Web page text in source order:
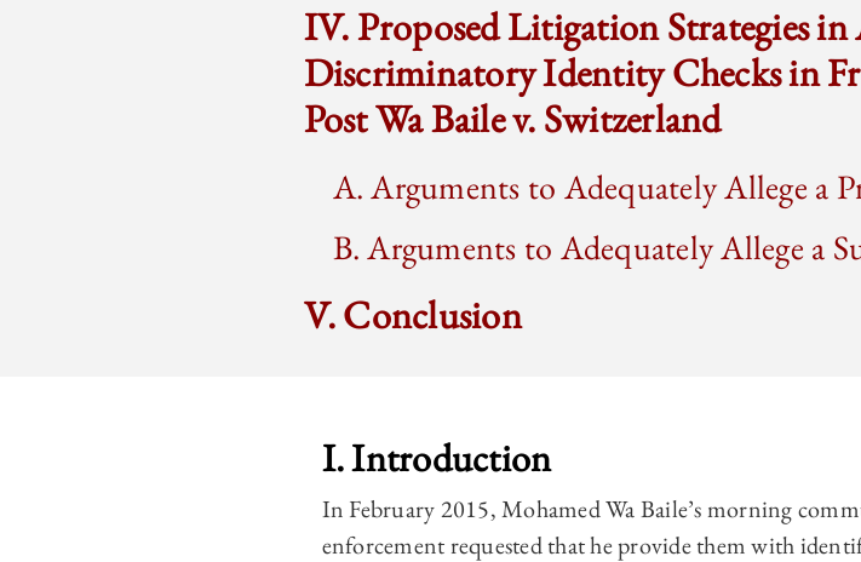
IV. Proposed Litigation Strategies
Discriminatory Identity Checks in
Post Wa Baile v. Switzerland
A. Arguments to Adequately Allege a
B. Arguments to Adequately Allege a
V. Conclusion
I. Introduction
In February 2015, Mohamed Wa Baile’s morning
enforcement requested that he provide them with